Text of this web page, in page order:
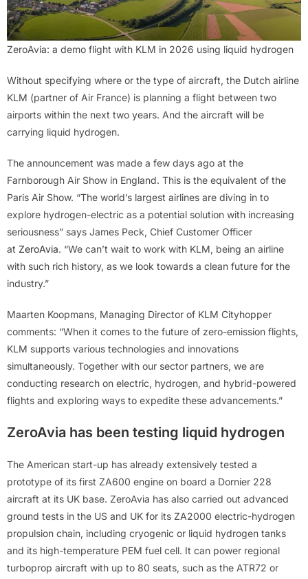
ZeroAvia: a demo flight with KLM in 2026 using liquid hydrogen
Without specifying where or the type of aircraft, the Dutch airline
KLM (partner of Air France) is planning a flight between two
airports within the next two years. And the aircraft will be
carrying liquid hydrogen.
The announcement was made a few days ago at the
Farnborough Air Show in England. This is the equivalent of the
Paris Air Show. “The world’s largest airlines are diving in to
explore hydrogen-electric as a potential solution with increasing
seriousness” says James Peck, Chief Customer Officer
at ZeroAvia. “We can’t wait to work with KLM, being an airline
with such rich history, as we look towards a clean future for the
industry.”
Maarten Koopmans, Managing Director of KLM Cityhopper
comments: “When it comes to the future of zero-emission flights,
KLM supports various technologies and innovations
simultaneously. Together with our sector partners, we are
conducting research on electric, hydrogen, and hybrid-powered
flights and exploring ways to expedite these advancements.”
ZeroAvia has been testing liquid hydrogen
The American start-up has already extensively tested a
prototype of its first ZA600 engine on board a Dornier 228
aircraft at its UK base. ZeroAvia has also carried out advanced
ground tests in the US and UK for its ZA2000 electric-hydrogen
propulsion chain, including cryogenic or liquid hydrogen tanks
and its high-temperature PEM fuel cell. It can power regional
turboprop aircraft with up to 80 seats, such as the ATR72 or